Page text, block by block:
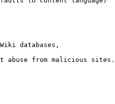
databases,
abuse from malicious sites.